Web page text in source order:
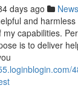
days ago News
and
capabilities.
is to deliver